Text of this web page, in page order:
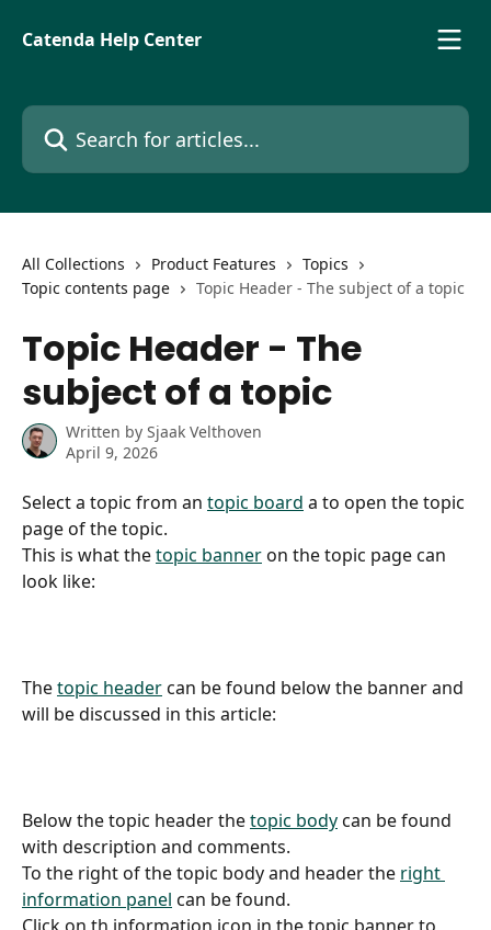
Catenda Help Center
Search for articles...
All Collections Product Features
Topics
Topic contents page
Topic Header - The subject of a topic
Topic Header - The
subject of a topic
Written by Sjaak Velthoven
April 9, 2026
Select a topic from an topic board a to open the topic
page of the topic.
This is what the topic banner on the topic page can
look like:
The topic header can be found below the banner and
will be discussed in this article:
Below the topic header the topic body can be found
with description and comments.
To the right of the topic body and header the right
information panel can be found.